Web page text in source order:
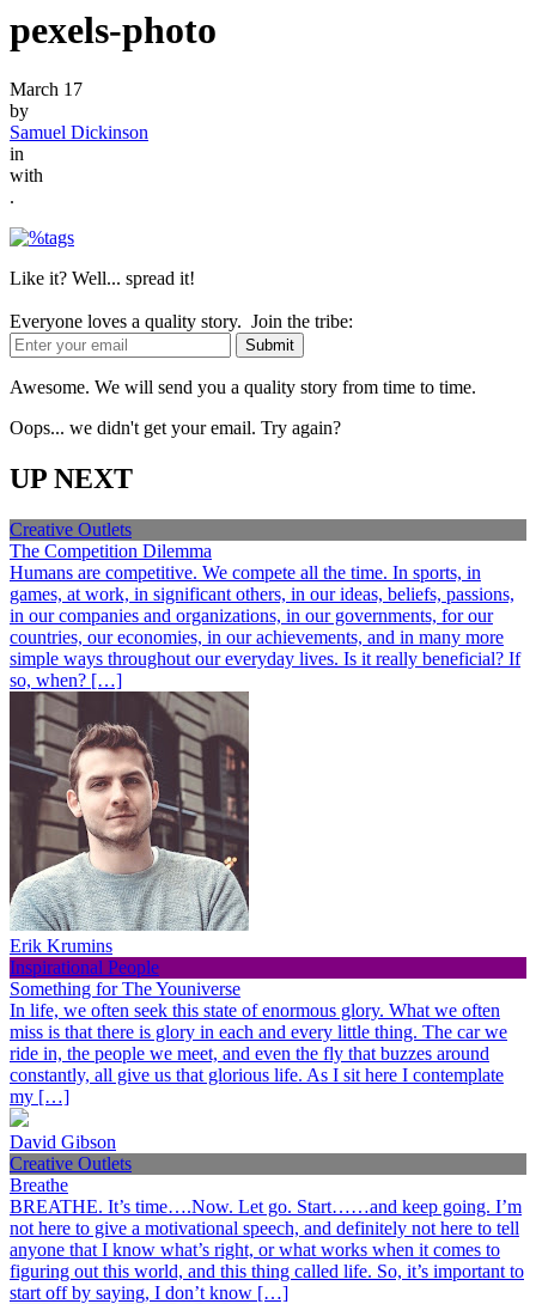
pexels-photo
March 17
by
Samuel Dickinson
in
with
.
Like it? Well... spread it!
Everyone loves a quality story. Join the tribe:
Awesome. We will send you a quality story from time to time.
Oops... we didn't get your email. Try again?
UP NEXT
Creative Outlets
The Competition Dilemma
Humans are competitive. We compete all the time. In sports, in
games, at work, in significant others, in our ideas, beliefs, passions,
in our companies and organizations, in our governments, for our
countries, our economies, in our achievements, and in many more
simple ways throughout our everyday lives. Is it really beneficial? If
so, when? […]
Erik Krumins
Inspirational People
Something for The Youniverse
In life, we often seek this state of enormous glory. What we often
miss is that there is glory in each and every little thing. The car we
ride in, the people we meet, and even the fly that buzzes around
constantly, all give us that glorious life. As I sit here I contemplate
my […]
David Gibson
Creative Outlets
Breathe
BREATHE. It’s time….Now. Let go. Start……and keep going. I’m
not here to give a motivational speech, and definitely not here to tell
anyone that I know what’s right, or what works when it comes to
figuring out this world, and this thing called life. So, it’s important to
start off by saying, I don’t know […]